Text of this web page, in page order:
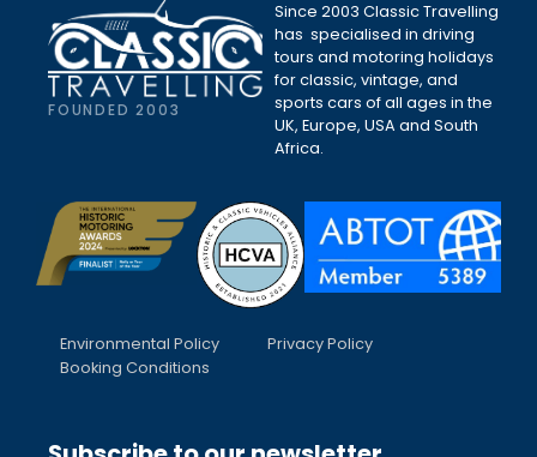
FOUNDED 2003
Since 2003 Classic Travelling
has specialised in driving
tours and motoring holidays
for classic, vintage, and
sports cars of all ages in the
UK, Europe, USA and South
Africa.
Environmental Policy
Privacy Policy
Booking Conditions